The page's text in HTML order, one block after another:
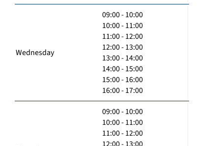
Wednesday
09:00 - 10:00
10:00 - 11:00
11:00 - 12:00
12:00 - 13:00
13:00 - 14:00
14:00 - 15:00
15:00 - 16:00
16:00 - 17:00
09:00 - 10:00
10:00 - 11:00
11:00 - 12:00